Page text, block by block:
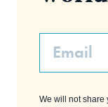
Email
We will not share